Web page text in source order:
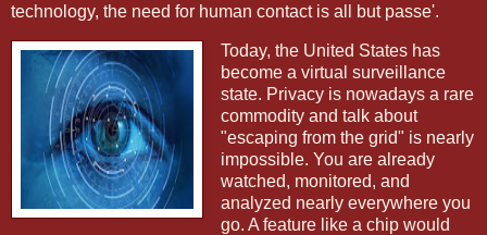
technology, the need for human contact is all but passe'.
Today, the United States has
become a virtual surveillance
state. Privacy is nowadays a rare
commodity and talk about
"escaping from the grid" is nearly
impossible. You are already
watched, monitored, and
analyzed nearly everywhere you
go. A feature like a chip would